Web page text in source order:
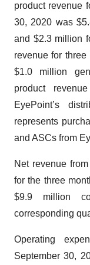
product revenue
30, 2020 was
and $2.3 million
revenue for
$1.0 million
product
EyePoint’s
represents
and ASCs from
Net revenue
for the three
$9.9 million
corresponding
Operating
September 30,